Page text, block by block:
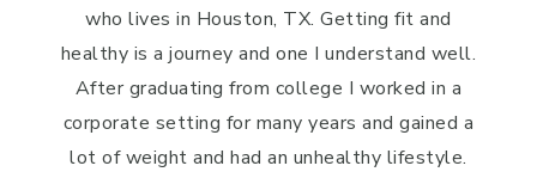
who lives in Houston, TX. Getting fit and
healthy is a journey and one I understand well.
After graduating from college I worked in a
corporate setting for many years and gained a
lot of weight and had an unhealthy lifestyle.